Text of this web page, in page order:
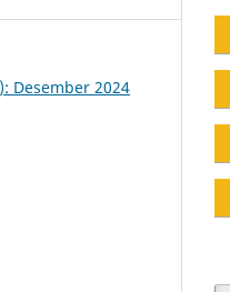
Desember 2024